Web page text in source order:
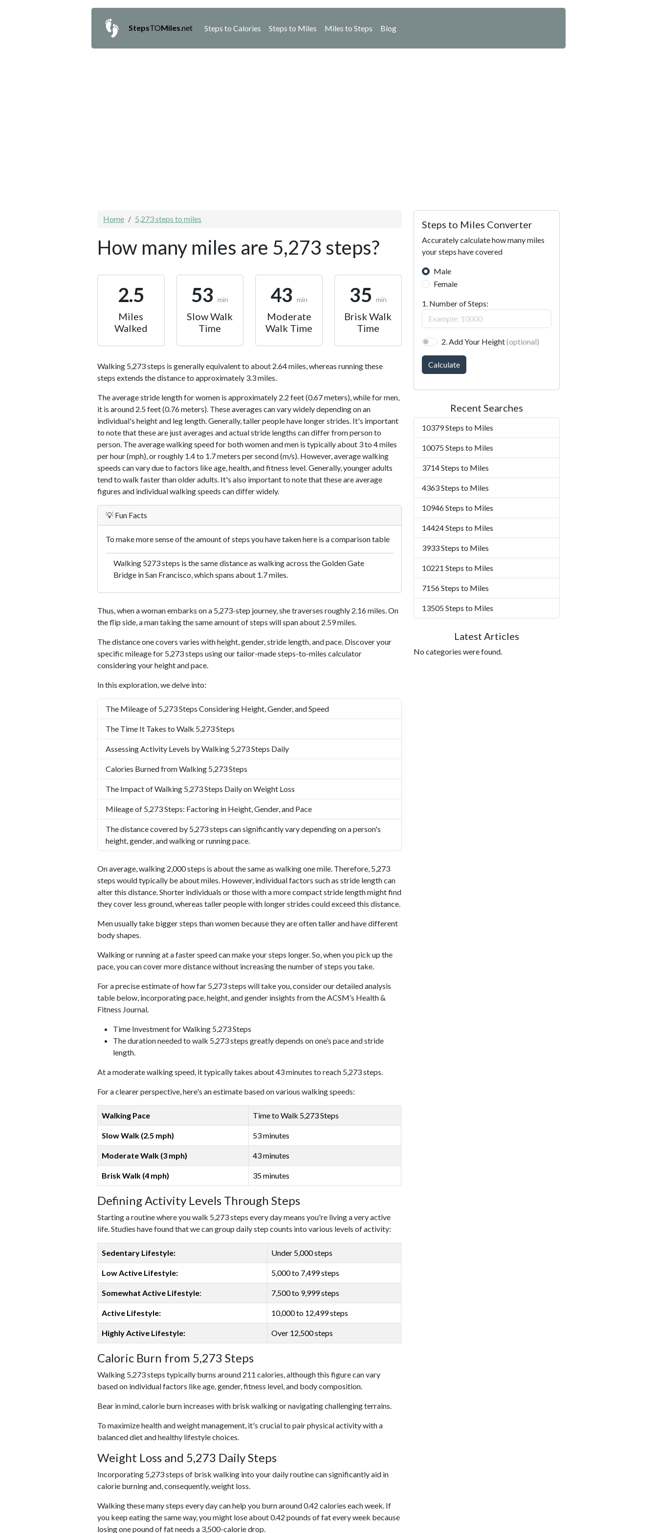
StepsTOMiles .net Steps to Calories Steps to Miles Miles to Steps Blog
Home 5,273 steps to miles
How many miles are 5,273 steps?
2.5
Miles
Walked
53 min
Slow Walk
Time
43 min
Moderate
Walk Time
35 min
Brisk Walk
Time
Walking 5,273 steps is generally equivalent to about 2.64 miles, whereas running these
steps extends the distance to approximately 3.3 miles.
The average stride length for women is approximately 2.2 feet (0.67 meters), while for men,
it is around 2.5 feet (0.76 meters). These averages can vary widely depending on an
individual's height and leg length. Generally, taller people have longer strides. It's important
to note that these are just averages and actual stride lengths can differ from person to
person. The average walking speed for both women and men is typically about 3 to 4 miles
per hour (mph), or roughly 1.4 to 1.7 meters per second (m/s). However, average walking
speeds can vary due to factors like age, health, and fitness level. Generally, younger adults
tend to walk faster than older adults. It's also important to note that these are average
figures and individual walking speeds can differ widely.
💡 Fun Facts
To make more sense of the amount of steps you have taken here is a comparison table
Walking 5273 steps is the same distance as walking across the Golden Gate
Bridge in San Francisco, which spans about 1.7 miles.
Thus, when a woman embarks on a 5,273-step journey, she traverses roughly 2.16 miles. On
the flip side, a man taking the same amount of steps will span about 2.59 miles.
The distance one covers varies with height, gender, stride length, and pace. Discover your
specific mileage for 5,273 steps using our tailor-made steps-to-miles calculator
considering your height and pace.
In this exploration, we delve into:
The Mileage of 5,273 Steps Considering Height, Gender, and Speed
The Time It Takes to Walk 5,273 Steps
Assessing Activity Levels by Walking 5,273 Steps Daily
Calories Burned from Walking 5,273 Steps
The Impact of Walking 5,273 Steps Daily on Weight Loss
Mileage of 5,273 Steps: Factoring in Height, Gender, and Pace
The distance covered by 5,273 steps can significantly vary depending on a person's
height, gender, and walking or running pace.
On average, walking 2,000 steps is about the same as walking one mile. Therefore, 5,273
steps would typically be about miles. However, individual factors such as stride length can
alter this distance. Shorter individuals or those with a more compact stride length might find
they cover less ground, whereas taller people with longer strides could exceed this distance.
Men usually take bigger steps than women because they are often taller and have different
body shapes.
Walking or running at a faster speed can make your steps longer. So, when you pick up the
pace, you can cover more distance without increasing the number of steps you take.
For a precise estimate of how far 5,273 steps will take you, consider our detailed analysis
table below, incorporating pace, height, and gender insights from the ACSM’s Health &
Fitness Journal.
Time Investment for Walking 5,273 Steps
The duration needed to walk 5,273 steps greatly depends on one’s pace and stride
length.
At a moderate walking speed, it typically takes about 43 minutes to reach 5,273 steps.
For a clearer perspective, here's an estimate based on various walking speeds:
Walking Pace Time to Walk 5,273 Steps
Slow Walk (2.5 mph) 53 minutes
Moderate Walk (3 mph) 43 minutes
Brisk Walk (4 mph) 35 minutes
Defining Activity Levels Through Steps
Starting a routine where you walk 5,273 steps every day means you're living a very active
life. Studies have found that we can group daily step counts into various levels of activity:
Sedentary Lifestyle: Under 5,000 steps
Low Active Lifestyle: 5,000 to 7,499 steps
Somewhat Active Lifestyle: 7,500 to 9,999 steps
Active Lifestyle: 10,000 to 12,499 steps
Highly Active Lifestyle: Over 12,500 steps
Caloric Burn from 5,273 Steps
Walking 5,273 steps typically burns around 211 calories, although this figure can vary
based on individual factors like age, gender, fitness level, and body composition.
Bear in mind, calorie burn increases with brisk walking or navigating challenging terrains.
To maximize health and weight management, it's crucial to pair physical activity with a
balanced diet and healthy lifestyle choices.
Weight Loss and 5,273 Daily Steps
Incorporating 5,273 steps of brisk walking into your daily routine can significantly aid in
calorie burning and, consequently, weight loss.
Walking these many steps every day can help you burn around 0.42 calories each week. If
you keep eating the same way, you might lose about 0.42 pounds of fat every week because
losing one pound of fat needs a 3,500-calorie drop.
Steps to Miles Converter
Accurately calculate how many miles
your steps have covered
Male
Female
1. Number of Steps:
2. Add Your Height(optional)
Calculate
Recent Searches
10379 Steps to Miles
10075 Steps to Miles
3714 Steps to Miles
4363 Steps to Miles
10946 Steps to Miles
14424 Steps to Miles
3933 Steps to Miles
10221 Steps to Miles
7156 Steps to Miles
13505 Steps to Miles
Latest Articles
No categories were found.